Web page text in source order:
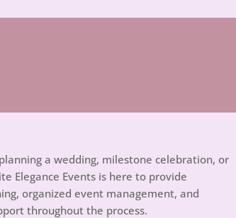
a wedding, milestone celebration, or
Elegance Events is here to provide
organized event management, and
throughout the process.